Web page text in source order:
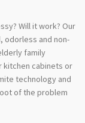
Will it work? Our
odorless and non-
family
kitchen cabinets or
technology and
of the problem